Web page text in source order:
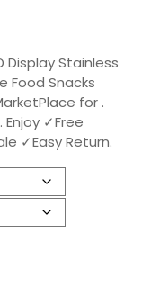
Display Stainless
Food Snacks
for .
Enjoy ✓Free
✓Easy Return.